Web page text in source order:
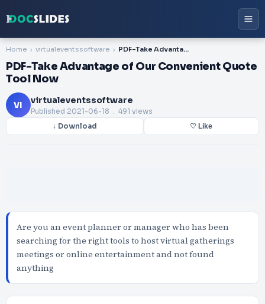
Home virtualeventssoftware PDF-Take Advantage of Our Convenient Quote Tool Now
PDF-Take Advantage of Our Convenient Quote
Tool Now
VI virtualeventssoftware
Published 2021-06-18 . 491 views
↓ Download ♡ Like
Are you an event planner or manager who has been
searching for the right tools to host virtual gatherings
meetings or online entertainment and not found
anything